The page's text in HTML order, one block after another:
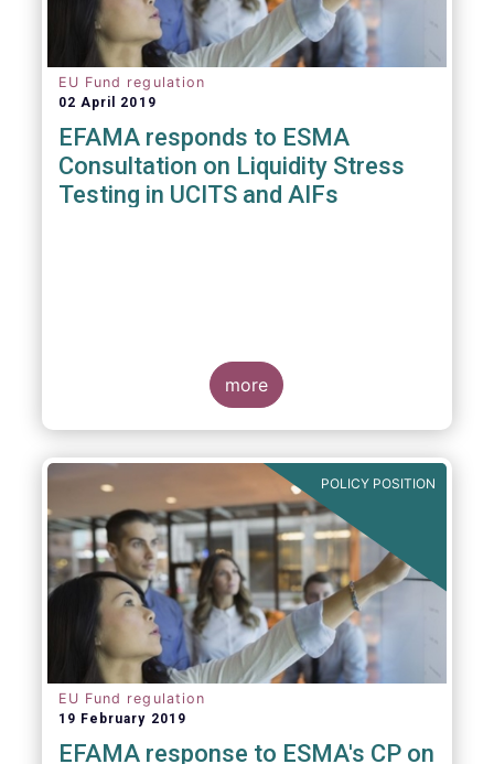
EU Fund regulation
02 April 2019
EFAMA responds to ESMA
Consultation on Liquidity Stress
Testing in UCITS and AIFs
more
POLICY POSITION
EU Fund regulation
19 February 2019
EFAMA response to ESMA's CP on